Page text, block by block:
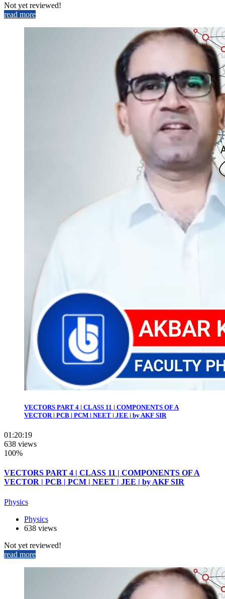
Not yet reviewed!
read more
VECTORS PART 4 | CLASS 11 | COMPONENTS OF A
VECTOR | PCB | PCM | NEET | JEE | by AKF SIR
01:20:19
638 views
100%
VECTORS PART 4 | CLASS 11 | COMPONENTS OF A
VECTOR | PCB | PCM | NEET | JEE | by AKF SIR
Physics
Physics
638 views
Not yet reviewed!
read more